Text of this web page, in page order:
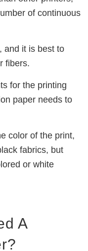
of continuous
and it is best to
fibers.
for the printing
paper needs to
color of the print,
fabrics, but
or white
A